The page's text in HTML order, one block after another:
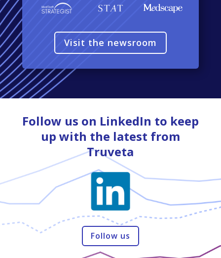
Visit the newsroom
Follow us on LinkedIn to keep
up with the latest from
Truveta
Follow us